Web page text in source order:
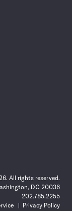
All rights reserved.
DC 20036
202.785.2255
Privacy Policy